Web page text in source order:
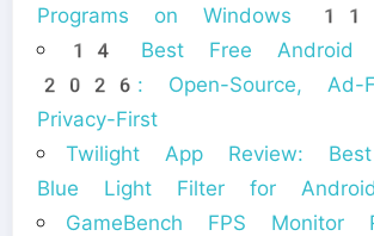
Programs on Windows 11
14 Best Free Android
2026: Open-Source, Ad-
Privacy-First
Twilight App Review:
Blue Light Filter for Android
GameBench FPS Monitor